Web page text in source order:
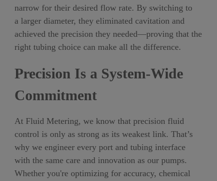
narrow for their desired flow rate. By switching to
a larger diameter, they eliminated cavitation and
achieved the precision they needed—proving that the
right tubing choice can make all the difference.
Precision Is a System-Wide
Commitment
At Fluid Metering, we know that precision fluid
control is only as strong as its weakest link. That’s
why we engineer every port and tubing interface
with the same care and innovation as our pumps.
Whether you're optimizing for accuracy, chemical